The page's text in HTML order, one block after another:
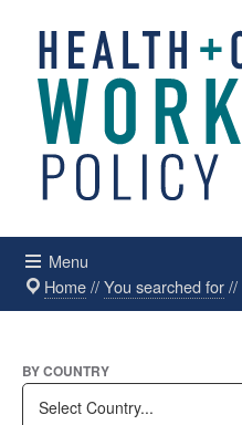
Menu
Home//You searched for//
BY COUNTRY